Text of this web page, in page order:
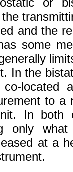
and the
some
In the
located
to a
In both
only
at a